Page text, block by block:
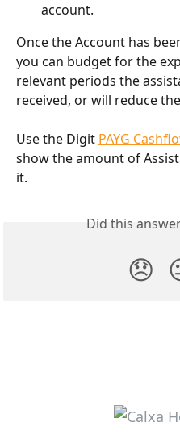
account.
Once the Account has
you can budget for the
relevant periods the
received, or will reduce
Use the Digit PAYG
show the amount of
it.
Did this
😞